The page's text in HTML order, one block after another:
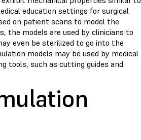
education settings for surgical
on patient scans to model the
the models are used by clinicians to
even be sterilized to go into the
models may be used by medical
tools, such as cutting guides and